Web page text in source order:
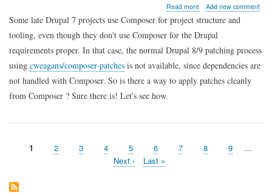
Read moreabout
Tip
of
the
day:
patching
legacy
Drupal
7
Add new comment
Some late Drupal 7 projects use Composer for project structure and
tooling, even though they don't use Composer for the Drupal
requirements proper. In that case, the normal Drupal 8/9 patching process
using cweagans/composer-patches is not available, since dependencies are
not handled with Composer. So is there a way to apply patches cleanly
from Composer ? Sure there is! Let's see how.
Page
1 Page
2 Page
3 Page
4 Page
5 Page
6 Page
7 Page
8 Page
9
…
Next
Next ›
Last
Last »